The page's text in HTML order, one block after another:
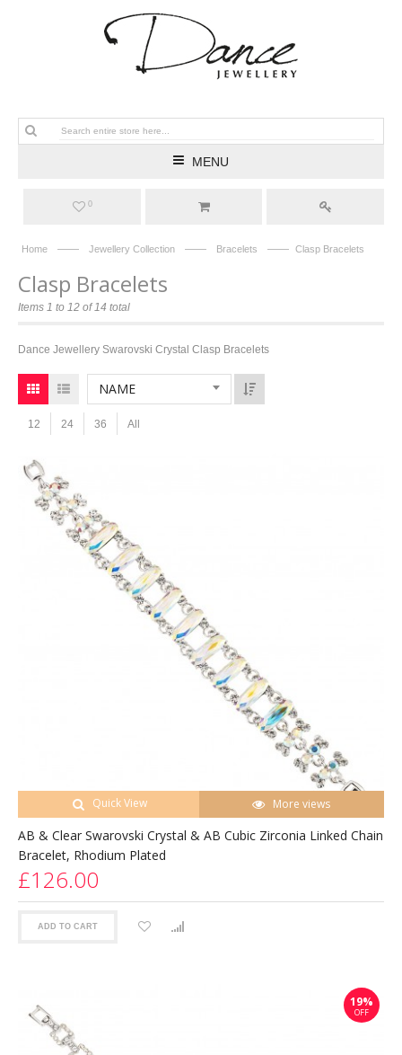
MENU
0
Home —— Jewellery Collection —— Bracelets —— Clasp Bracelets
Clasp Bracelets
Items 1 to 12 of 14 total
Dance Jewellery Swarovski Crystal Clasp Bracelets
NAME
12 24 36 All
Quick View More views
AB & Clear Swarovski Crystal & AB Cubic Zirconia Linked Chain
Bracelet, Rhodium Plated
£126.00
ADD TO CART
19%
OFF